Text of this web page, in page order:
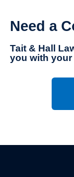
Need a
Tait & Hall
you with